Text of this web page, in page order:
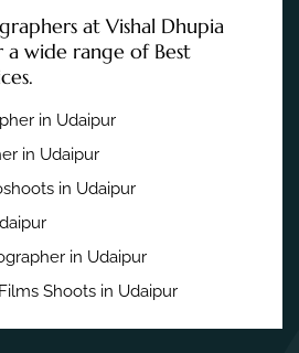
at Vishal Dhupia
wide range of Best
in Udaipur
in Udaipur
in Udaipur
in Udaipur
Shoots in Udaipur